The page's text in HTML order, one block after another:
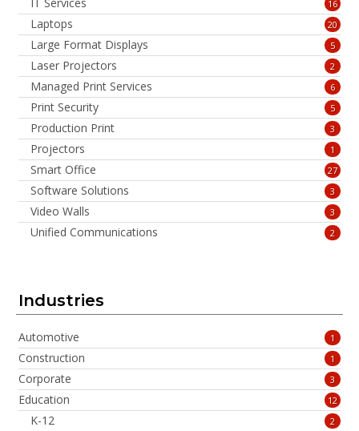
16
Laptops 20
Large Format Displays 5
Laser Projectors 2
Managed Print Services 6
Print Security 5
Production Print 3
Projectors 1
Smart Office 27
Software Solutions 3
Video Walls 3
Unified Communications 2
Industries
Automotive 1
Construction 1
Corporate 3
Education 12
K-12 2